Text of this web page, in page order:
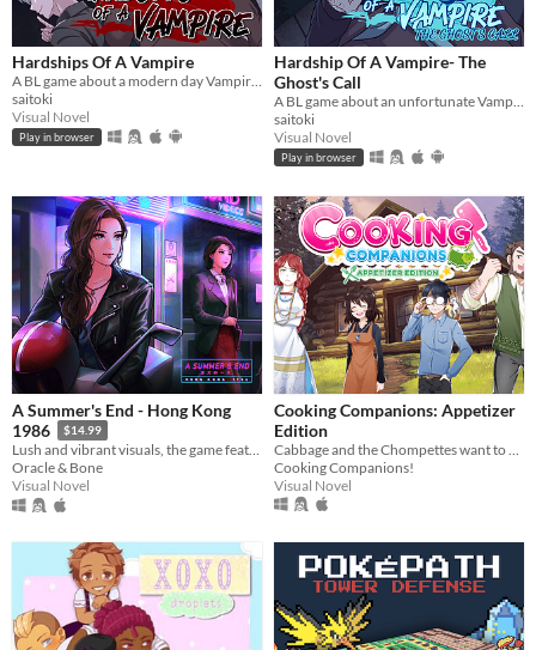
Hardships Of A Vampire
A BL game about a modern day Vampire who is down on his luck
saitoki
Visual Novel
Play in browser
Hardship Of A Vampire- The
Ghost's Call
A BL game about an unfortunate Vampire in a supernatural crisis.
saitoki
Visual Novel
Play in browser
A Summer's End - Hong Kong
1986
$14.99
Lush and vibrant visuals, the game features original hand-drawn artwork.
Oracle & Bone
Visual Novel
Cooking Companions: Appetizer
Edition
Cooking Companions!
Visual Novel